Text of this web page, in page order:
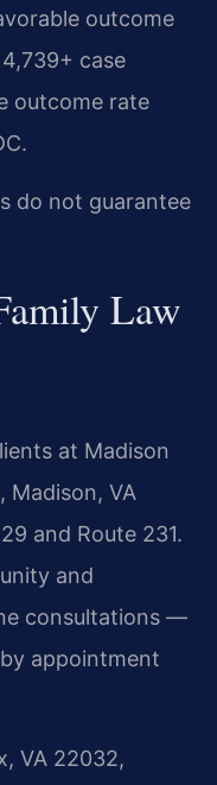
outcome
case
outcome rate
do not guarantee
Law
at Madison
Madison, VA
and Route 231.
and
consultations —
appointment
VA 22032,